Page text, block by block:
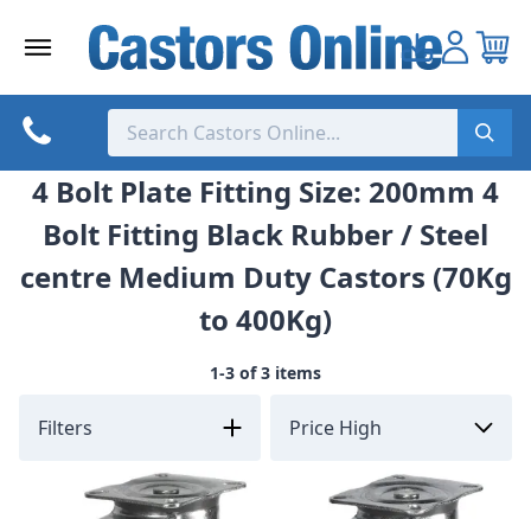
4 Bolt Plate Fitting Size: 200mm 4
Bolt Fitting Black Rubber / Steel
centre Medium Duty Castors (70Kg
to 400Kg)
1-3 of 3 items
Filters